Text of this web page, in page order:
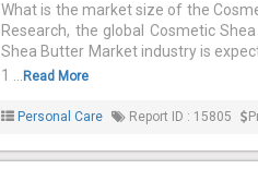
What is the market size of the
Research, the global Cosmetic
Shea Butter Market industry is
1 ...Read More
Personal Care Report ID : 15805